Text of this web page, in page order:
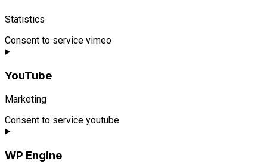
Statistics
Consent to service vimeo
YouTube
Marketing
Consent to service youtube
WP Engine